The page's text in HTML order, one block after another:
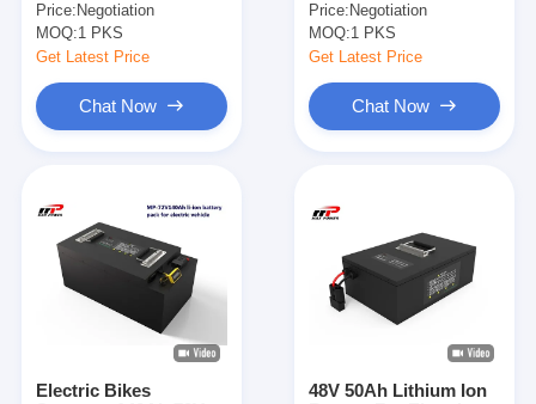
Scooters Trikes
Price: Negotiation
MOQ:1 PKS
Get Latest Price
Chat Now
environment friendly
Price: Negotiation
MOQ:1 PKS
Get Latest Price
Chat Now
Electric Bikes
48V 50Ah Lithium Ion